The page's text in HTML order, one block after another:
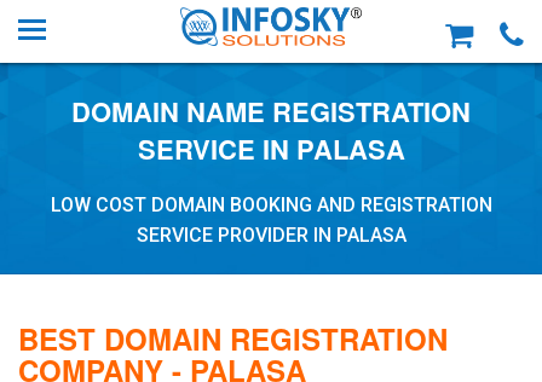
DOMAIN NAME REGISTRATION
SERVICE IN PALASA
LOW COST DOMAIN BOOKING AND REGISTRATION
SERVICE PROVIDER IN PALASA
BEST DOMAIN REGISTRATION
COMPANY - PALASA